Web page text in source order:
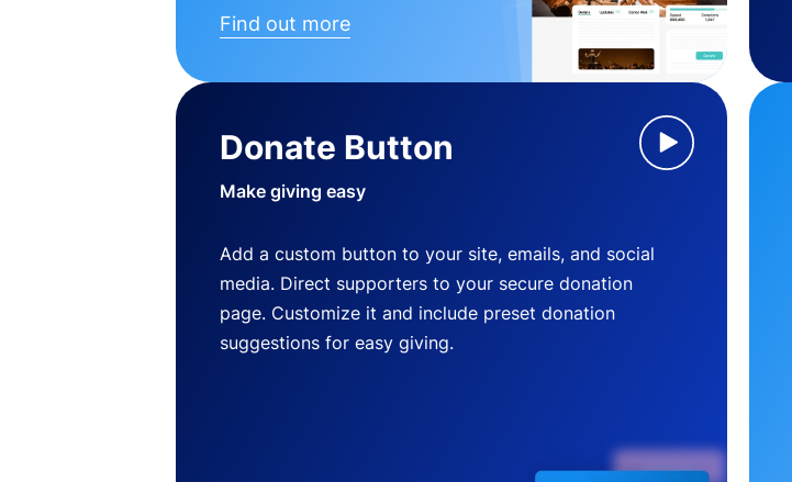
Find out more
Donate Button
Make giving easy
Add a custom button to your site, emails, and social
media. Direct supporters to your secure donation
page. Customize it and include preset donation
suggestions for easy giving.